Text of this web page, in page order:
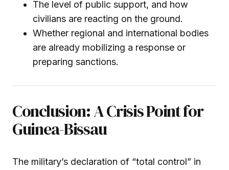
The level of public support, and how
civilians are reacting on the ground.
Whether regional and international bodies
are already mobilizing a response or
preparing sanctions.
Conclusion: A Crisis Point for
Guinea-Bissau
The military’s declaration of “total control” in